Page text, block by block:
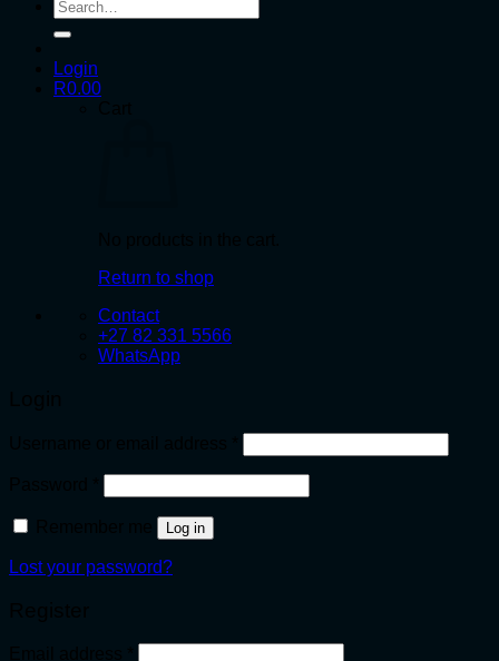
Search
for:
Login
R0.00
Return to shop
Contact
+27 82 331 5566
WhatsApp
Log in
Lost your password?